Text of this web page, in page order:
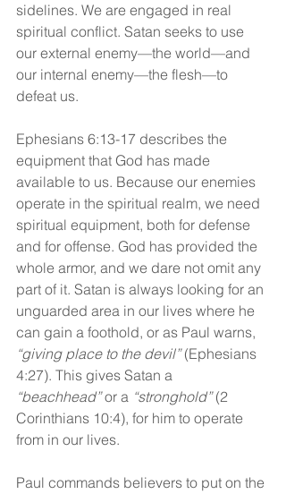
sidelines. We are engaged in real
spiritual conflict. Satan seeks to use
our external enemy—the world—and
our internal enemy—the flesh—to
defeat us.
Ephesians 6:13-17 describes the
equipment that God has made
available to us. Because our enemies
operate in the spiritual realm, we need
spiritual equipment, both for defense
and for offense. God has provided the
whole armor, and we dare not omit any
part of it. Satan is always looking for an
unguarded area in our lives where he
can gain a foothold, or as Paul warns,
“giving place to the devil” (Ephesians
4:27). This gives Satan a
“beachhead” or a “stronghold” (2
Corinthians 10:4), for him to operate
from in our lives.
Paul commands believers to put on the